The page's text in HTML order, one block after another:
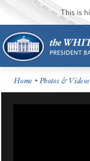
This is
Home •Photos & Videos